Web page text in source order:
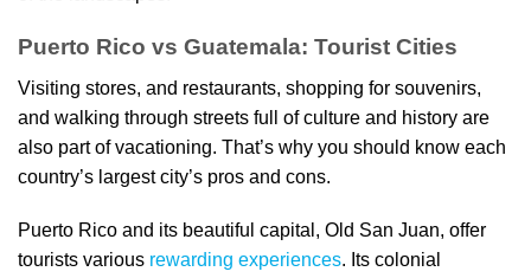
Puerto Rico vs Guatemala: Tourist Cities
Visiting stores, and restaurants, shopping for souvenirs,
and walking through streets full of culture and history are
also part of vacationing. That’s why you should know each
country’s largest city’s pros and cons.
Puerto Rico and its beautiful capital, Old San Juan, offer
tourists various rewarding experiences. Its colonial